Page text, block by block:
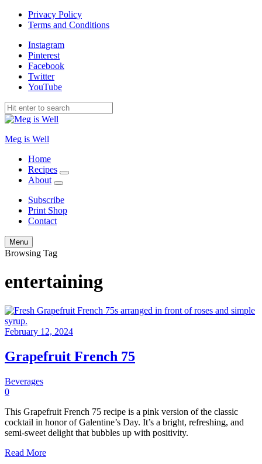
Privacy Policy
Terms and Conditions
Instagram
Pinterest
Facebook
Twitter
YouTube
Meg is Well
Home
Recipes
expand
About
expand
menu
Subscribe
Print Shop
Contact
Search
Menu
Browsing Tag
entertaining
February 12, 2024
Grapefruit French 75
Beverages
0
This Grapefruit French 75 recipe is a pink version of the classic
cocktail in honor of Galentine’s Day. It’s a bright, refreshing, and
semi-sweet delight that bubbles up with positivity.
Read More